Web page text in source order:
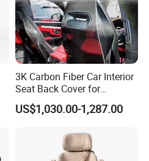
Material Technology
enterprise engaged in
of polyurethane
3K Carbon Fiber Car Interior
Seat Back Cover for
Lamborghin Urus
US$1,030.00-1,287.00